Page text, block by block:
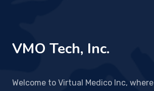
VMO Tech, Inc.
Welcome to Virtual Medico Inc, where